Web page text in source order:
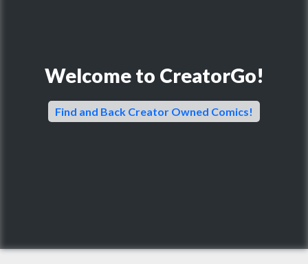
Welcome to CreatorGo!
Find and Back Creator Owned Comics!